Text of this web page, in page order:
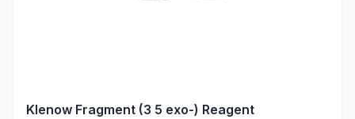
Klenow Fragment (3 5 exo-) Reagent